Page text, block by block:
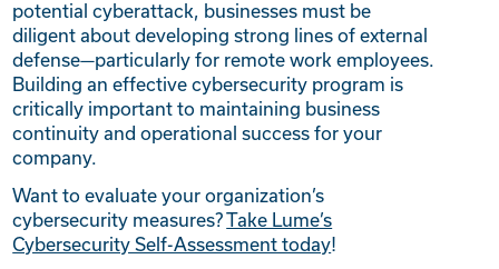
potential cyberattack, businesses must be
diligent about developing strong lines of external
defense—particularly for remote work employees.
Building an effective cybersecurity program is
critically important to maintaining business
continuity and operational success for your
company.
Want to evaluate your organization’s
cybersecurity measures?Take Lume’s
Cybersecurity Self-Assessment today!